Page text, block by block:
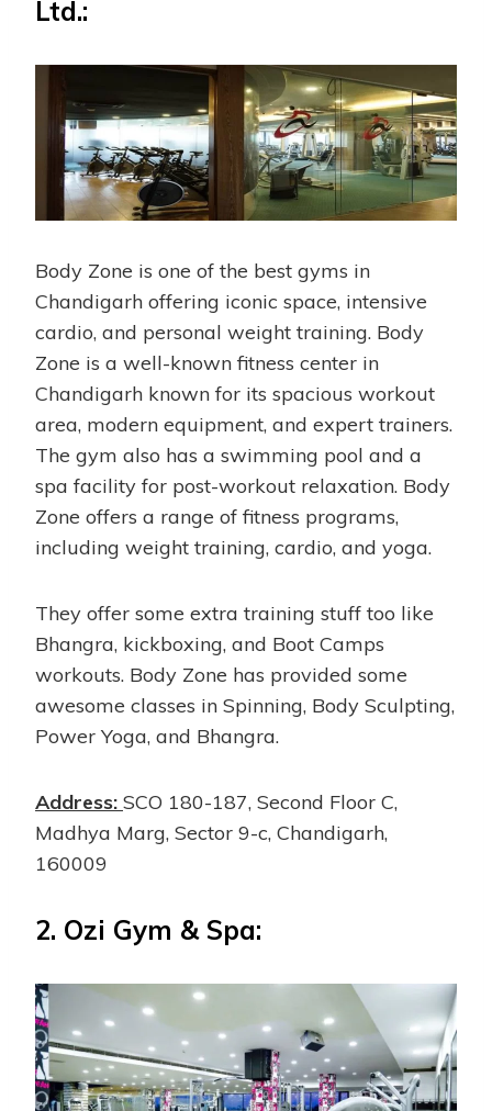
Ltd.:
Body Zone is one of the best gyms in
Chandigarh offering iconic space, intensive
cardio, and personal weight training. Body
Zone is a well-known fitness center in
Chandigarh known for its spacious workout
area, modern equipment, and expert trainers.
The gym also has a swimming pool and a
spa facility for post-workout relaxation. Body
Zone offers a range of fitness programs,
including weight training, cardio, and yoga.
They offer some extra training stuff too like
Bhangra, kickboxing, and Boot Camps
workouts. Body Zone has provided some
awesome classes in Spinning, Body Sculpting,
Power Yoga, and Bhangra.
Address: SCO 180-187, Second Floor C,
Madhya Marg, Sector 9-c, Chandigarh,
160009
2. Ozi Gym & Spa: